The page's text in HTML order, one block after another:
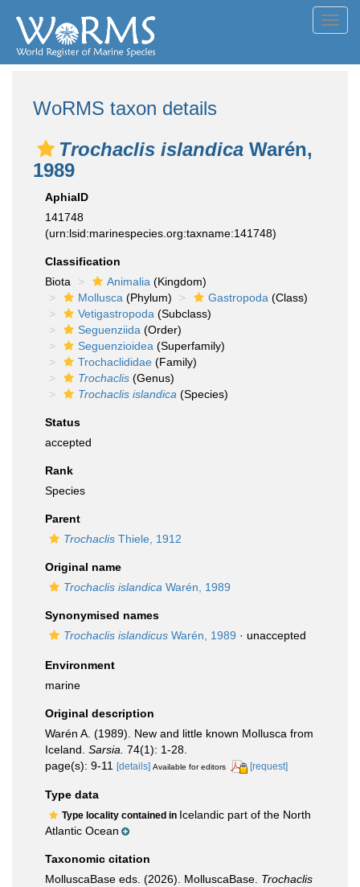
WoRMS taxon details
Trochaclis islandica Warén,
1989
AphiaID
141748
(urn:lsid:marinespecies.org:taxname:141748)
Classification
Biota
Animalia (Kingdom)
Mollusca (Phylum) Gastropoda (Class)
Vetigastropoda (Subclass)
Seguenziida (Order)
Seguenzioidea (Superfamily)
Trochaclididae (Family)
Trochaclis (Genus)
Trochaclis islandica (Species)
Status
accepted
Rank
Species
Parent
Trochaclis Thiele, 1912
Original name
Trochaclis islandica Warén, 1989
Synonymised names
Trochaclis islandicus Warén, 1989 · unaccepted
Environment
marine
Original description
Warén A. (1989). New and little known Mollusca from
Iceland. Sarsia. 74(1): 1-28.
page(s): 9-11
[details] Available for editors [request]
Type data
Type locality contained in Icelandic part of the North
Atlantic Ocean
Taxonomic citation
MolluscaBase eds. (2026). MolluscaBase. Trochaclis